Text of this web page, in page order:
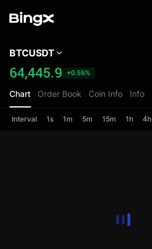
BTCUSDT
64,445.9 +0.56%
Chart Order Book Coin Info Info
Interval 1s 1m 5m 15m 1h 4h